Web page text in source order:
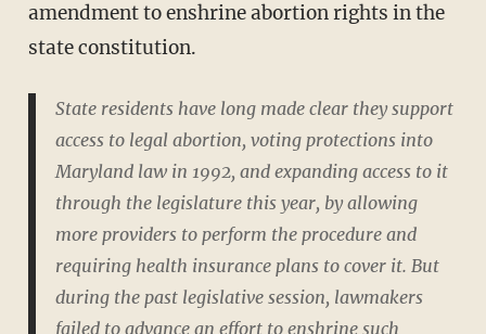
amendment to enshrine abortion rights in the
state constitution.
State residents have long made clear they support
access to legal abortion, voting protections into
Maryland law in 1992, and expanding access to it
through the legislature this year, by allowing
more providers to perform the procedure and
requiring health insurance plans to cover it. But
during the past legislative session, lawmakers
failed to advance an effort to enshrine such